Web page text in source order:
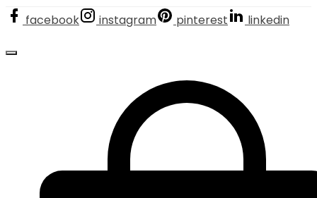
facebook instagram pinterest linkedin